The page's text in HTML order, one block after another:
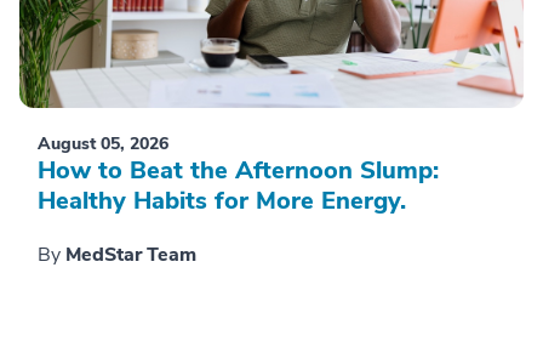
August 05, 2026
How to Beat the Afternoon Slump:
Healthy Habits for More Energy.
By MedStar Team